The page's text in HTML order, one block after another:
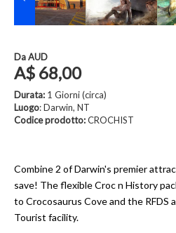
DaAUD
A$ 68,00
Durata: 1 Giorni (circa)
Luogo: Darwin, NT
Codice prodotto:CROCHIST
Combine 2 of Darwin's premier
save! The flexible Croc n History
to Crocosaurus Cove and the RFDS
Tourist facility.